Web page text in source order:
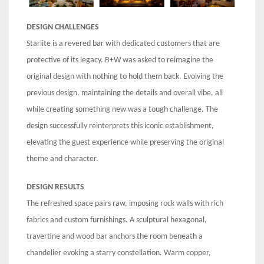
DESIGN CHALLENGES
Starlite is a revered bar with dedicated customers that are
protective of its legacy. B+W was asked to reimagine the
original design with nothing to hold them back. Evolving the
previous design, maintaining the details and overall vibe, all
while creating something new was a tough challenge. The
design successfully reinterprets this iconic establishment,
elevating the guest experience while preserving the original
theme and character.
DESIGN RESULTS
The refreshed space pairs raw, imposing rock walls with rich
fabrics and custom furnishings. A sculptural hexagonal,
travertine and wood bar anchors the room beneath a
chandelier evoking a starry constellation. Warm copper,